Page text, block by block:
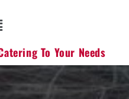
To Your Needs